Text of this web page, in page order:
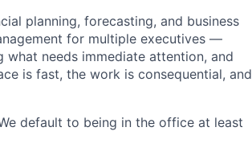
planning, forecasting, and business
for multiple executives —
needs immediate attention, and
is fast, the work is consequential, and
default to being in the office at least